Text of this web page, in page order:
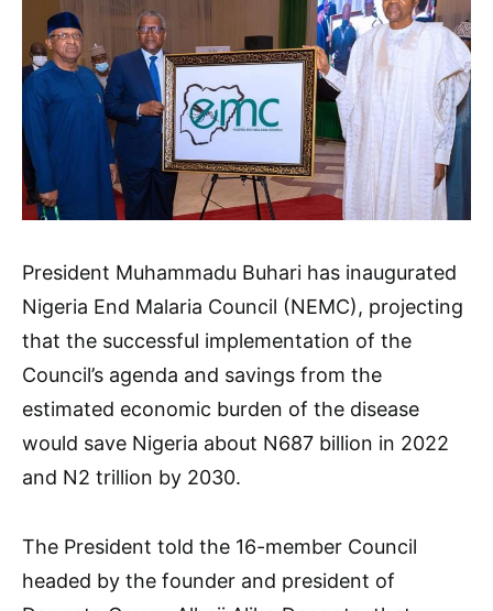
President Muhammadu Buhari has inaugurated
Nigeria End Malaria Council (NEMC), projecting
that the successful implementation of the
Council’s agenda and savings from the
estimated economic burden of the disease
would save Nigeria about N687 billion in 2022
and N2 trillion by 2030.
The President told the 16-member Council
headed by the founder and president of